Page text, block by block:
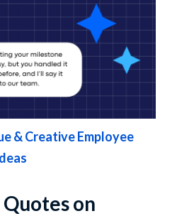
& Creative Employee
on